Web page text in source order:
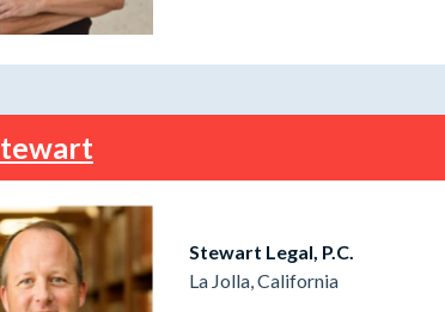
Stewart Legal, P.C.
La Jolla, California